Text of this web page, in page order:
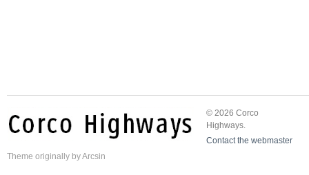
© 2026 Corco
Highways.
Contact the webmaster
Theme originally byArcsin